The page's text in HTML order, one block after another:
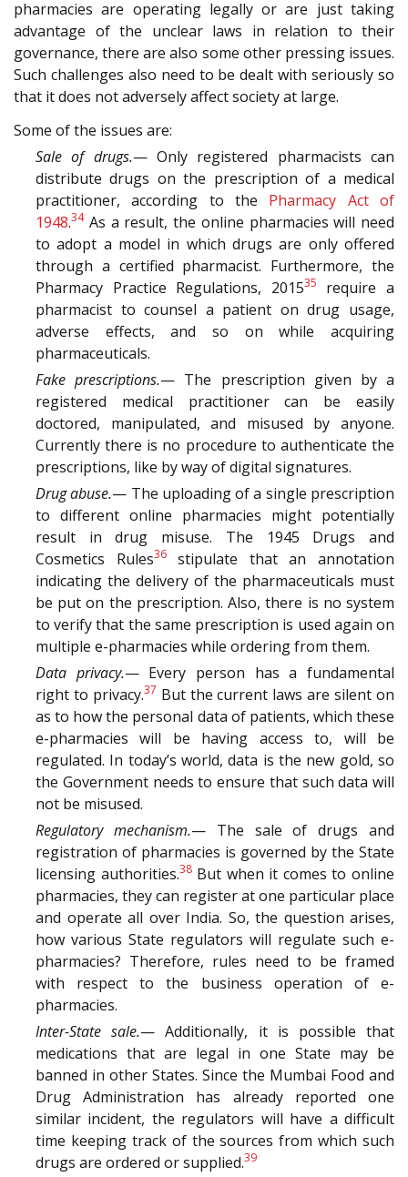
pharmacies are operating legally or are just taking
advantage of the unclear laws in relation to their
governance, there are also some other pressing issues.
Such challenges also need to be dealt with seriously so
that it does not adversely affect society at large.
Some of the issues are:
Sale of drugs.— Only registered pharmacists can
distribute drugs on the prescription of a medical
practitioner, according to the Pharmacy Act of
1948.34As a result, the online pharmacies will need
to adopt a model in which drugs are only offered
through a certified pharmacist. Furthermore, the
Pharmacy Practice Regulations, 201535
require a
pharmacist to counsel a patient on drug usage,
adverse effects, and so on while acquiring
pharmaceuticals.
Fake prescriptions.— The prescription given by a
registered medical practitioner can be easily
doctored, manipulated, and misused by anyone.
Currently there is no procedure to authenticate the
prescriptions, like by way of digital signatures.
Drug abuse.— The uploading of a single prescription
to different online pharmacies might potentially
result in drug misuse. The 1945 Drugs and
Cosmetics Rules36stipulate that an annotation
indicating the delivery of the pharmaceuticals must
be put on the prescription. Also, there is no system
to verify that the same prescription is used again on
multiple e-pharmacies while ordering from them.
Data privacy.— Every person has a fundamental
right to privacy.37 But the current laws are silent on
as to how the personal data of patients, which these
e-pharmacies will be having access to, will be
regulated. In today’s world, data is the new gold, so
the Government needs to ensure that such data will
not be misused.
Regulatory mechanism.— The sale of drugs and
registration of pharmacies is governed by the State
licensing authorities.38But when it comes to online
pharmacies, they can register at one particular place
and operate all over India. So, the question arises,
how various State regulators will regulate such e-
pharmacies? Therefore, rules need to be framed
with respect to the business operation of e-
pharmacies.
Inter-State sale.— Additionally, it is possible that
medications that are legal in one State may be
banned in other States. Since the Mumbai Food and
Drug Administration has already reported one
similar incident, the regulators will have a difficult
time keeping track of the sources from which such
drugs are ordered or supplied.39